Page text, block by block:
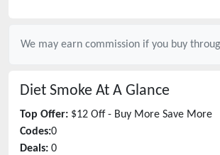
We may earn commission if you buy
Diet Smoke At A Glance
Top Offer: $12 Off - Buy More Save More
Codes:0
Deals: 0